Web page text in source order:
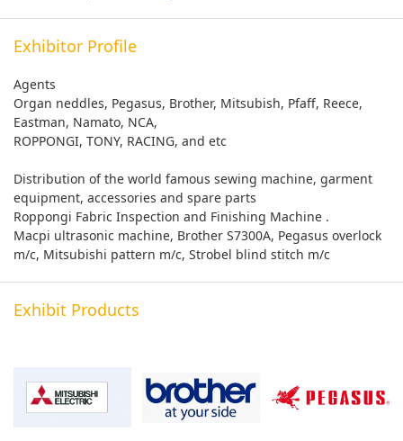
Exhibitor Profile
Agents
Organ neddles, Pegasus, Brother, Mitsubish, Pfaff, Reece,
Eastman, Namato, NCA,
ROPPONGI, TONY, RACING, and etc
Distribution of the world famous sewing machine, garment
equipment, accessories and spare parts
Roppongi Fabric Inspection and Finishing Machine .
Macpi ultrasonic machine, Brother S7300A, Pegasus overlock
m/c, Mitsubishi pattern m/c, Strobel blind stitch m/c
Exhibit Products